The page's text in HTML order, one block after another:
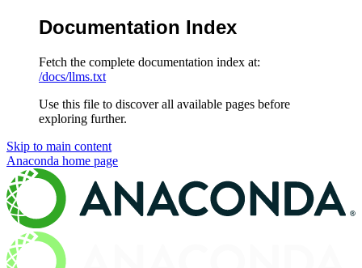
Documentation Index
Fetch the complete documentation index at:
/docs/llms.txt
Use this file to discover all available pages before
exploring further.
Skip to main content
Anaconda home page